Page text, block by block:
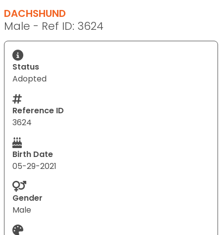
DACHSHUND
Male - Ref ID: 3624
Status
Adopted
Reference ID
3624
Birth Date
05-29-2021
Gender
Male